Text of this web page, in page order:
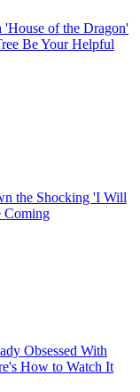
'House of the Dragon'
Be Your Helpful
the Shocking 'I Will
Coming
Obsessed With
How to Watch It